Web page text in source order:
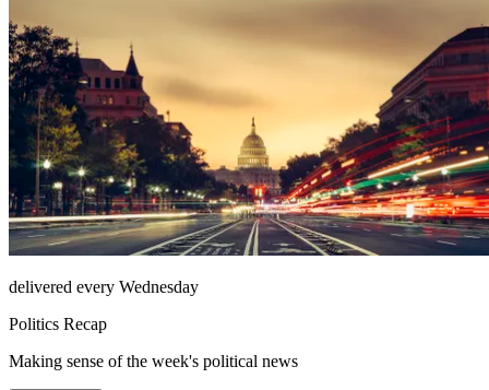
delivered every Wednesday
Politics Recap
Making sense of the week's political news